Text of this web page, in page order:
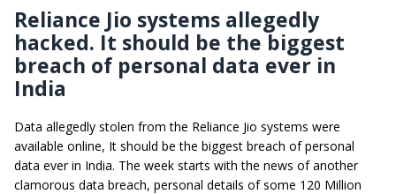
Reliance Jio systems allegedly
hacked. It should be the biggest
breach of personal data ever in
India
Data allegedly stolen from the Reliance Jio systems were
available online, It should be the biggest breach of personal
data ever in India. The week starts with the news of another
clamorous data breach, personal details of some 120 Million